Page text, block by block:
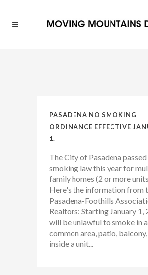
PASADENA NO SMOKING
ORDINANCE EFFECTIVE
1.
The City of Pasadena passed
smoking law this year for
family homes (2 or more
Here's the information from
Pasadena-Foothills
Realtors: Starting January 1,
will be unlawful to smoke in
common area, patio,
inside a unit...